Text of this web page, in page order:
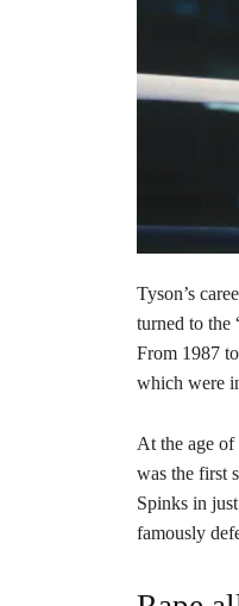
Tyson’s
turned to the
From 1987
which were
At the age
was the first
Spinks in
famously